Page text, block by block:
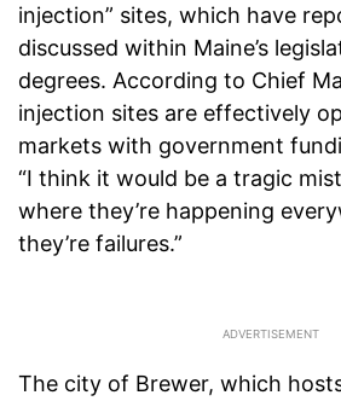
injection” sites, which have
discussed within Maine’s
degrees. According to Chief
injection sites are effectively
markets with government
“I think it would be a tragic
where they’re happening
they’re failures.”
The city of Brewer, which